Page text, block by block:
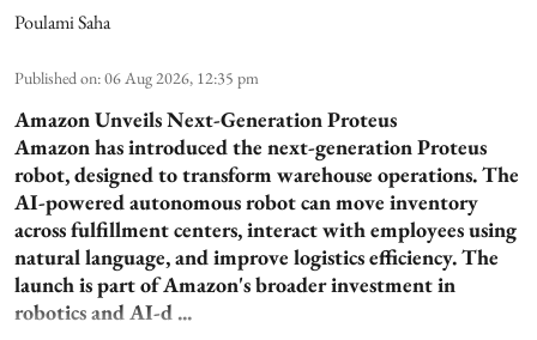
Poulami Saha
Published on:06 Aug 2026, 12:35 pm
Amazon Unveils Next-Generation Proteus
Amazon has introduced the next-generation Proteus
robot, designed to transform warehouse operations. The
AI-powered autonomous robot can move inventory
across fulfillment centers, interact with employees using
natural language, and improve logistics efficiency. The
launch is part of Amazon's broader investment in
robotics and AI-d ...